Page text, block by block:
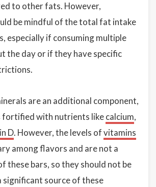
to other fats. However,
be mindful of the total fat intake
especially if consuming multiple
the day or if they have specific
are an additional component,
fortified with nutrients likecalcium,
D. However, the levels ofvitamins
among flavors and are not a
these bars, so they should not be
significant source of these